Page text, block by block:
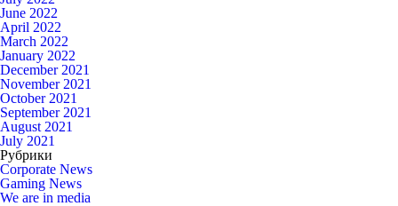
June 2022
April 2022
March 2022
January 2022
December 2021
November 2021
October 2021
September 2021
August 2021
July 2021
Рубрики
Corporate News
Gaming News
We are in media